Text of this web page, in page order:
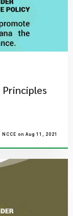
NCCE on Aug 11, 2021